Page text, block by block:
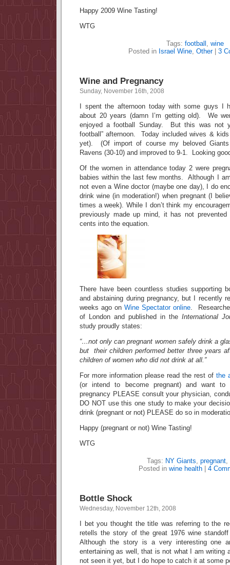
Happy 2009 Wine Tasting!
WTG
Tags: football , wine
Posted in Israel Wine, Other| 3
Wine and Pregnancy
Sunday, November 16th, 2008
I spent the afternoon today with some guys I
about 20 years (damn I’m getting old). We
enjoyed a football Sunday. But this was not
football” afternoon. Today included wives &
yet). (Of import of course my beloved Giants
Ravens (30-10) and improved to 9-1. Looking
Of the women in attendance today 2 were
babies within the last few months. Although I
not even a Wine doctor (maybe one day), I do
drink wine (in moderation!) when pregnant (I
times a week). While I don’t think my
previously made up mind, it has not
cents into the equation.
There have been countless studies supporting
and abstaining during pregnancy, but I recently
weeks ago onWine Spectator online.
of London and published in the International
study proudly states:
“…not only can pregnant women safely drink a
but their children performed better three years
children of women who did not drink at all.”
For more information please read the rest of the
(or intend to become pregnant) and want to
pregnancy PLEASE consult your physician,
DO NOT use this one study to make your
drink (pregnant or not) PLEASE do so in
Happy (pregnant or not) Wine Tasting!
WTG
Tags: NY Giants, pregnant,
Posted in wine health 4
Bottle Shock
Wednesday, November 12th, 2008
I bet you thought the title was referring to the
retells the story of the great 1976 wine
Although the story is a very interesting one
entertaining as well, that is not what I am writing
not seen it yet, but I do hope to catch it at some